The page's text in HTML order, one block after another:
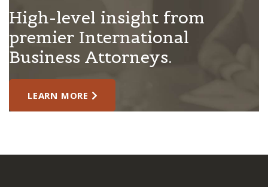
High-level insight from
premier International
Business Attorneys.
LEARN MORE